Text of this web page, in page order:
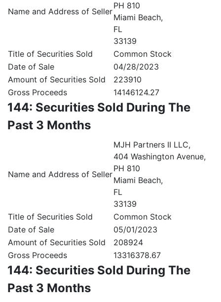
Name and Address of Seller
PH 810
Miami Beach,
FL
33139
Title of Securities Sold
Common Stock
Date of Sale
04/28/2023
Amount of Securities Sold
223910
Gross Proceeds
14146124.27
144: Securities Sold During The
Past 3 Months
Name and Address of Seller
MJH Partners II LLC,
404 Washington Avenue,
PH 810
Miami Beach,
FL
33139
Title of Securities Sold
Common Stock
Date of Sale
05/01/2023
Amount of Securities Sold
208924
Gross Proceeds
13316378.67
144: Securities Sold During The
Past 3 Months